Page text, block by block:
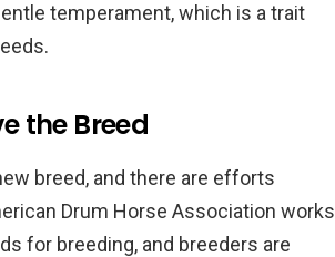
temperament, which is a trait
the Breed
breed, and there are efforts
Drum Horse Association works
for breeding, and breeders are